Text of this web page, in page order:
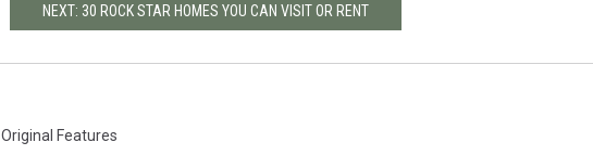
NEXT: 30 ROCK STAR HOMES YOU CAN VISIT OR RENT
Original Features